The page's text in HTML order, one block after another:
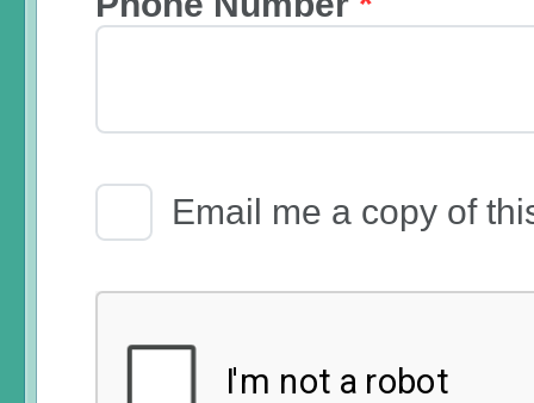
Email Receipt
Email me a copy of